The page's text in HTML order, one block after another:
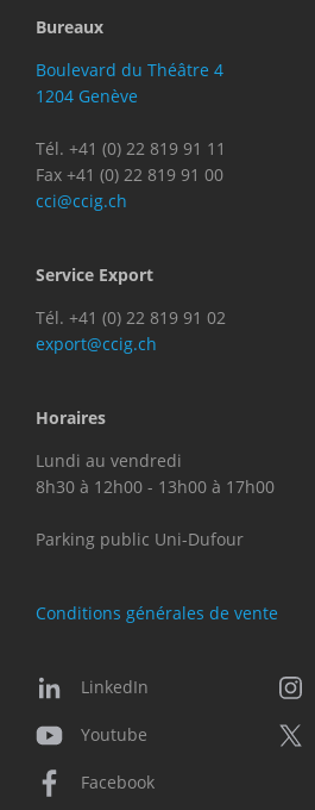
Bureaux
Boulevard du Théâtre 4
1204 Genève
Tél. +41 (0) 22 819 91 11
Fax +41 (0) 22 819 91 00
cci@ccig.ch
Service Export
Tél. +41 (0) 22 819 91 02
export@ccig.ch
Horaires
Lundi au vendredi
8h30 à 12h00 - 13h00 à 17h00
Parking public Uni-Dufour
Conditions générales de vente
LinkedIn
Youtube
Facebook